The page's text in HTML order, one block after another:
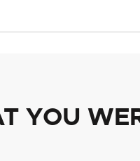
YOU